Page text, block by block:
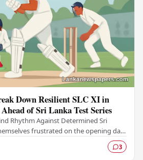
Down Resilient SLC XI in
of Sri Lanka Test Series
Rhythm Against Determined Sri
frustrated on the opening day
3